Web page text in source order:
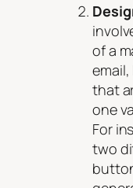
of a
that
one
For
two